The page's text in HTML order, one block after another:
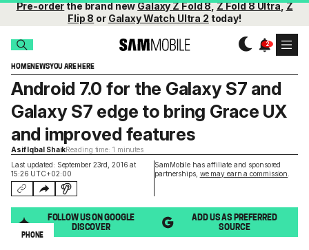
Pre-orderthe brand newGalaxy Z Fold 8,Z Fold 8 Ultra,Z
Flip 8 or Galaxy Watch Ultra 2 today!
HOMENEWSYOU ARE HERE
Last updated: September 23rd, 2016 at
15:26 UTC+02:00
SamMobile has affiliate and sponsored
partnerships, we may earn a commission
Android 7.0 for the Galaxy S7 and
Galaxy S7 edge to bring Grace UX
and improved features
Asif Iqbal ShaikReading time: 1 minutes
FOLLOW US ON GOOGLE
DISCOVER
ADD US AS PREFERRED
SOURCE
PHONE